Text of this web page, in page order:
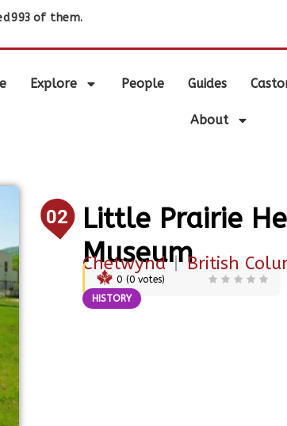
993 of them.
Explore People Guides
About
02
Little Prairie
Museum
Chetwynd | British
0 (0votes)
HISTORY